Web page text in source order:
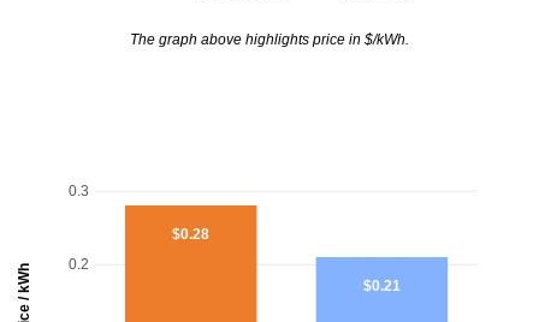
The graph above highlights price in $/kWh.
Price / kWh 0.2
0.3
$0.28
$0.21